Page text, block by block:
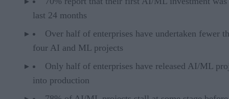
last 24 months
Over half of enterprises have undertaken fewer
four AI and ML projects
Only half of enterprises have released AI/ML
into production